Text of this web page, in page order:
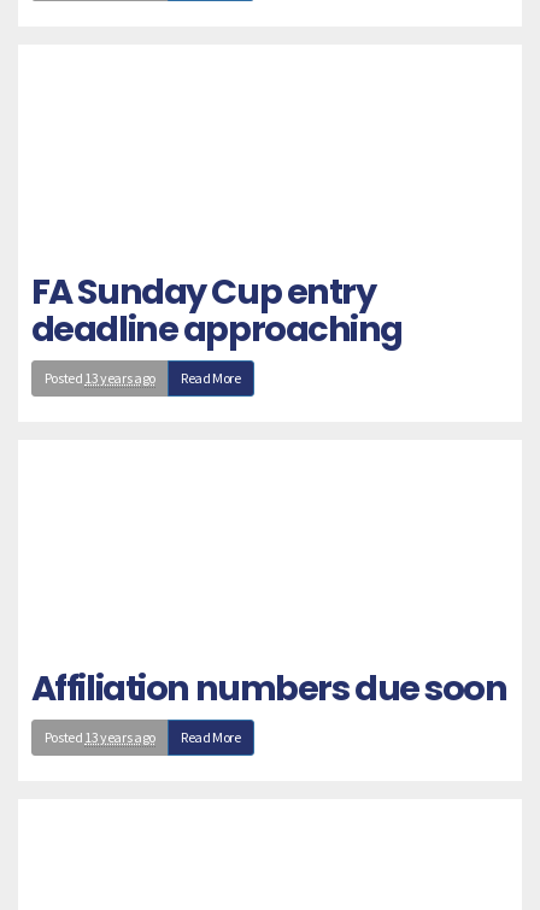
FA Sunday Cup entry
deadline approaching
Posted 13 years ago Read More
Affiliation numbers due soon
Posted 13 years ago Read More